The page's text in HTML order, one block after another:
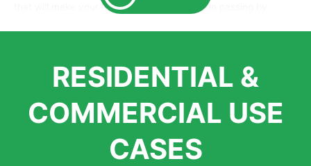
that will make your home the envy of anyone passing by.
largest distributors of artificial grass and related material. Our
growth is due to the quality of products and services that we
installations. But really, it is the benefits of artificial grass that
homeowners all over the country.
RESIDENTIAL &
COMMERCIAL USE
CASES